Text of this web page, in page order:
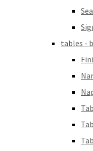
tables -